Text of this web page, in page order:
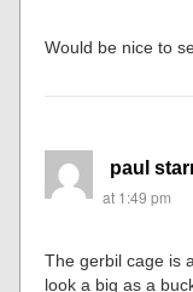
Would be nice to
paul
at 1:49 pm
The gerbil cage is
look a big as a